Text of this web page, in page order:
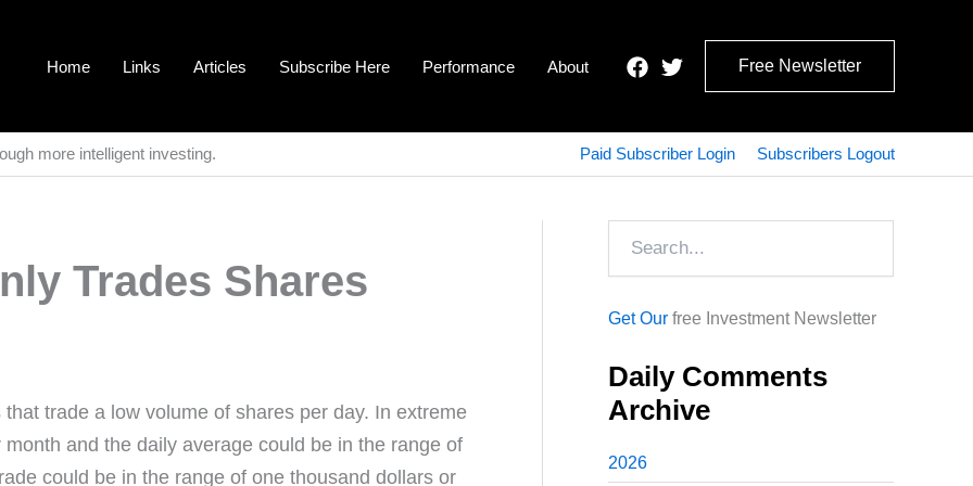
Home Links Articles Subscribe Here Performance About Free Newsletter
more intelligent investing. Paid Subscriber Login Subscribers Logout
Trades Shares
trade a low volume of shares per day. In extreme
and the daily average could be in the range of
could be in the range of one thousand dollars or
Get Our free Investment Newsletter
Daily Comments
Archive
2026